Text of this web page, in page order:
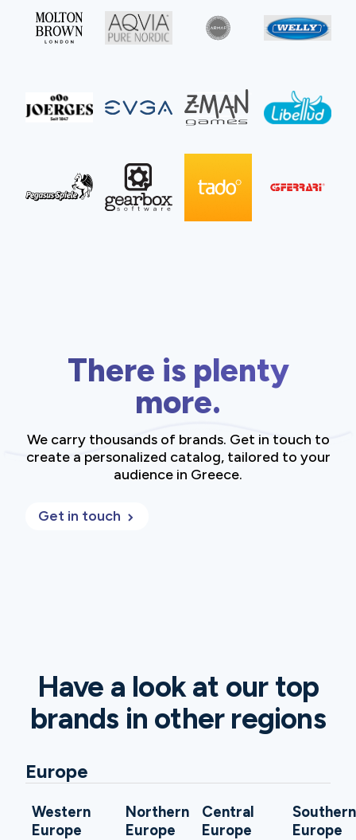
There is plenty
more.
We carry thousands of brands. Get in touch to
create a personalized catalog, tailored to your
audience in Greece.
Get in touch
Have a look at our top
brands in other regions
Europe
Western
Europe
Northern
Europe
Central
Europe
Southern
Europe